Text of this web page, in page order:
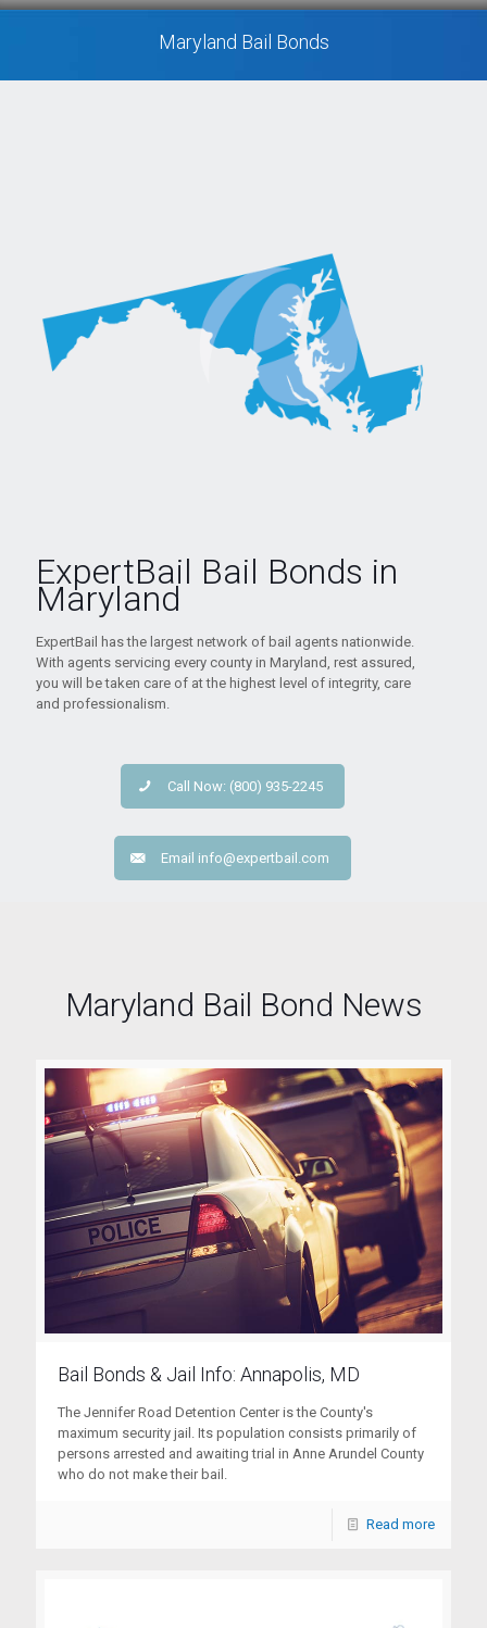
Maryland Bail Bonds
ExpertBail Bail Bonds in
Maryland
ExpertBail has the largest network of bail agents nationwide.
With agents servicing every county in Maryland, rest assured,
you will be taken care of at the highest level of integrity, care
and professionalism.
Call Now: (800) 935-2245
Email info@expertbail.com
Maryland Bail Bond News
Bail Bonds & Jail Info: Annapolis, MD
The Jennifer Road Detention Center is the County's
maximum security jail. Its population consists primarily of
persons arrested and awaiting trial in Anne Arundel County
who do not make their bail.
Read more